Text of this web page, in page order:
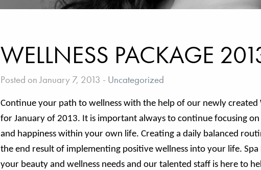
WELLNESS PACKAGE
Posted on January 7, 2013 - Uncategorized
Continue your path to wellness with the help of our newly created
for January of 2013. It is important always to continue focusing
and happiness within your own life. Creating a daily balanced
the end result of implementing positive wellness into your life. Spa
your beauty and wellness needs and our talented staff is here to